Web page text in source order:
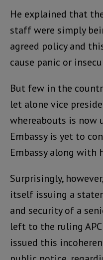
He explained that
staff were simply
agreed policy and
cause panic or
But few in the
let alone vice
whereabouts is now
Embassy is yet to
Embassy along with
Surprisingly,
itself issuing a
and security of a
left to the ruling
issued this